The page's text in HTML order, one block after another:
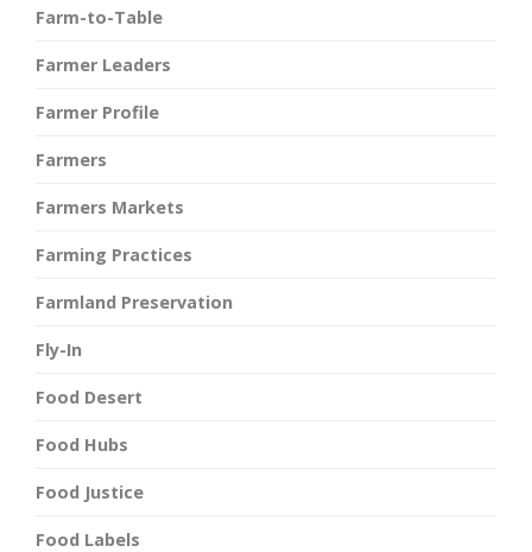
Farm-to-Table
Farmer Leaders
Farmer Profile
Farmers
Farmers Markets
Farming Practices
Farmland Preservation
Fly-In
Food Desert
Food Hubs
Food Justice
Food Labels